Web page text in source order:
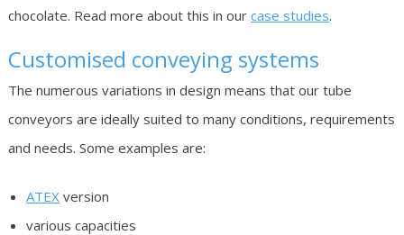
chocolate. Read more about this in ourcase studies.
Customised conveying systems
The numerous variations in design means that our tube
conveyors are ideally suited to many conditions, requirements
and needs. Some examples are:
ATEX version
various capacities